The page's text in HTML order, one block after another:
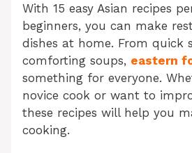
With 15 easy Asian recipes
beginners, you can make
dishes at home. From quick
comforting soups, eastern
something for everyone.
novice cook or want to
these recipes will help you
cooking.